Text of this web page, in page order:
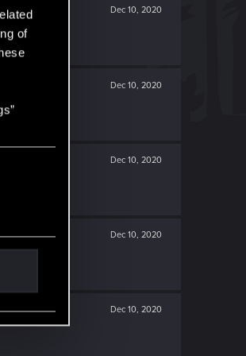
of
Dec 10, 2020
Dec 10, 2020
Dec 10, 2020
Dec 10, 2020
Dec 10, 2020